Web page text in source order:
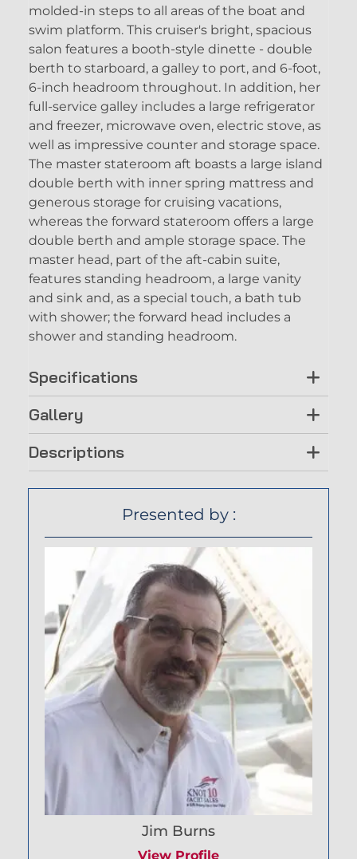
molded-in steps to all areas of the boat and
swim platform. This cruiser's bright, spacious
salon features a booth-style dinette - double
berth to starboard, a galley to port, and 6-foot,
6-inch headroom throughout. In addition, her
full-service galley includes a large refrigerator
and freezer, microwave oven, electric stove, as
well as impressive counter and storage space.
The master stateroom aft boasts a large island
double berth with inner spring mattress and
generous storage for cruising vacations,
whereas the forward stateroom offers a large
double berth and ample storage space. The
master head, part of the aft-cabin suite,
features standing headroom, a large vanity
and sink and, as a special touch, a bath tub
with shower; the forward head includes a
shower and standing headroom.
Specifications
Gallery
Descriptions
Presented by :
Jim Burns
View Profile